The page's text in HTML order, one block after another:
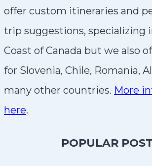
offer custom itineraries and
trip suggestions, specializing
Coast of Canada but we also
for Slovenia, Chile, Romania,
many other countries. More
here.
POPULAR